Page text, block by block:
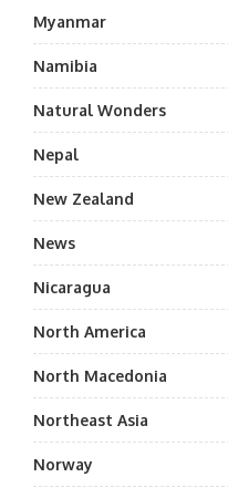
Myanmar
Namibia
Natural Wonders
Nepal
New Zealand
News
Nicaragua
North America
North Macedonia
Northeast Asia
Norway